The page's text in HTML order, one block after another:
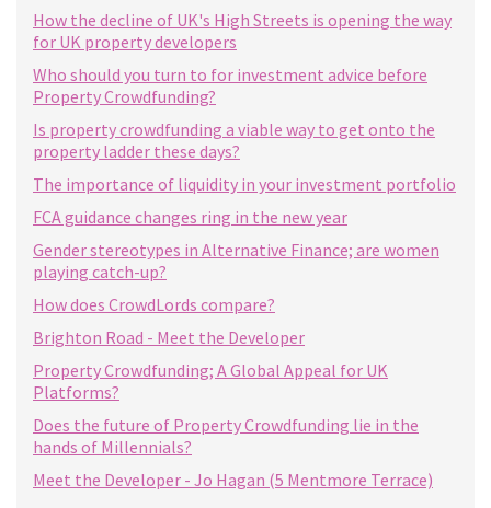
How the decline of UK's High Streets is opening the way
for UK property developers
Who should you turn to for investment advice before
Property Crowdfunding?
Is property crowdfunding a viable way to get onto the
property ladder these days?
The importance of liquidity in your investment portfolio
FCA guidance changes ring in the new year
Gender stereotypes in Alternative Finance; are women
playing catch-up?
How does CrowdLords compare?
Brighton Road - Meet the Developer
Property Crowdfunding; A Global Appeal for UK
Platforms?
Does the future of Property Crowdfunding lie in the
hands of Millennials?
Meet the Developer - Jo Hagan (5 Mentmore Terrace)